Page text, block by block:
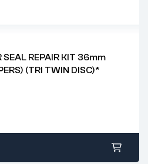
SEAL REPAIR KIT 36mm
(TRI TWIN DISC)*